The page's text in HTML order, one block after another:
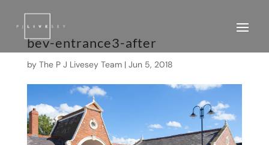
bev-entrance3-after
by The P J Livesey Team| Jun 5, 2018